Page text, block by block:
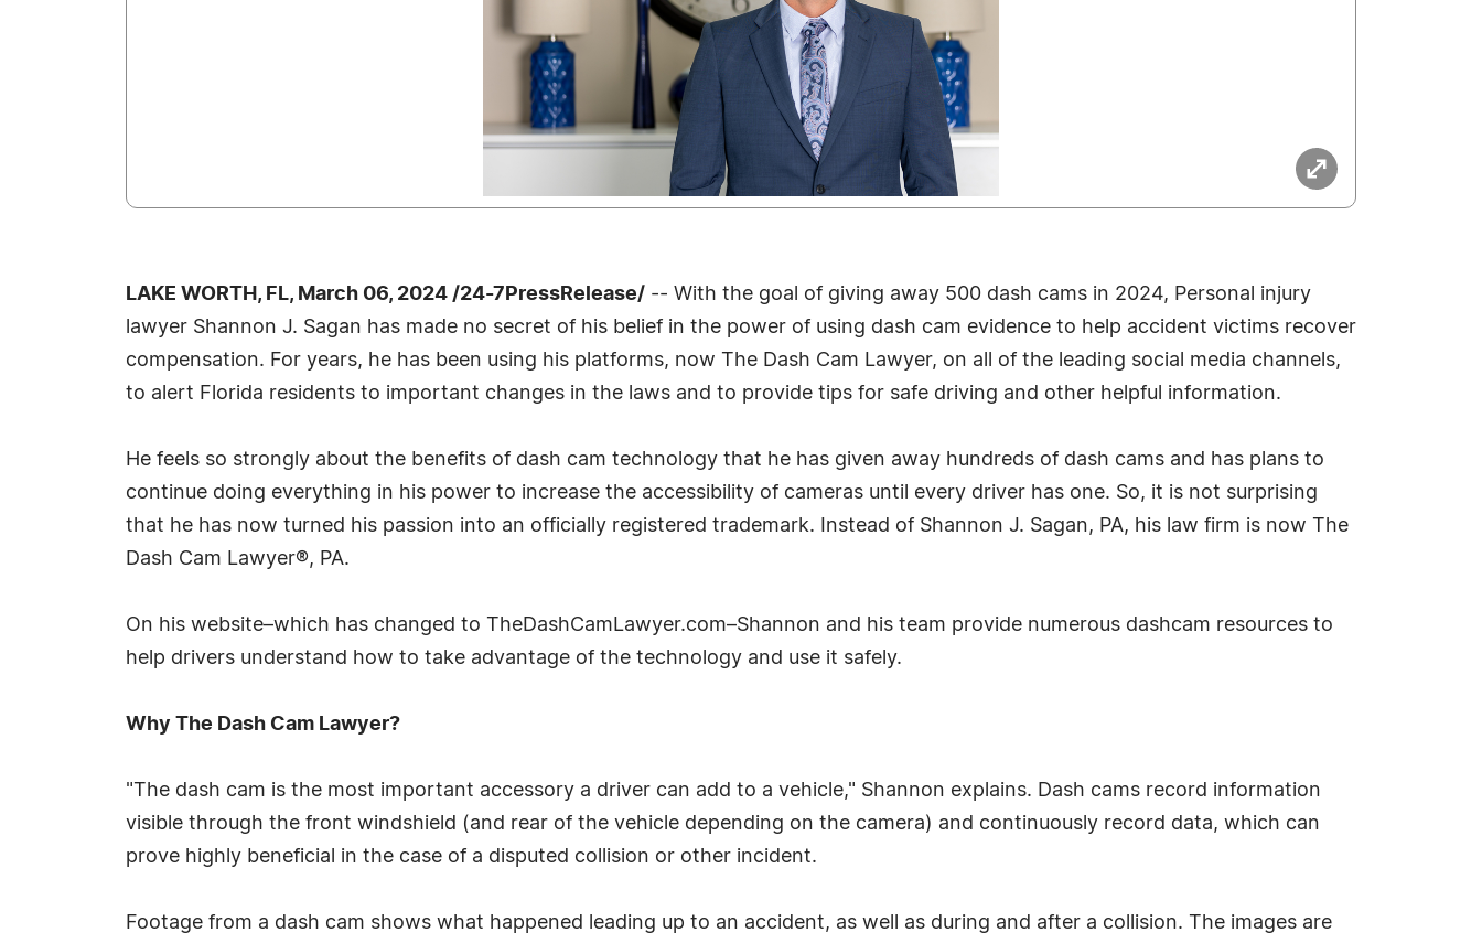
LAKE WORTH, FL, March 06, 2024 /24-7PressRelease/ -- With the goal of giving away 500 dash cams in 2024, Personal injury
lawyer Shannon J. Sagan has made no secret of his belief in the power of using dash cam evidence to help accident victims recover
compensation. For years, he has been using his platforms, now The Dash Cam Lawyer, on all of the leading social media channels,
to alert Florida residents to important changes in the laws and to provide tips for safe driving and other helpful information.
He feels so strongly about the benefits of dash cam technology that he has given away hundreds of dash cams and has plans to
continue doing everything in his power to increase the accessibility of cameras until every driver has one. So, it is not surprising
that he has now turned his passion into an officially registered trademark. Instead of Shannon J. Sagan, PA, his law firm is now The
Dash Cam Lawyer®, PA.
On his website–which has changed to TheDashCamLawyer.com–Shannon and his team provide numerous dashcam resources to
help drivers understand how to take advantage of the technology and use it safely.
Why The Dash Cam Lawyer?
"The dash cam is the most important accessory a driver can add to a vehicle," Shannon explains. Dash cams record information
visible through the front windshield (and rear of the vehicle depending on the camera) and continuously record data, which can
prove highly beneficial in the case of a disputed collision or other incident.
Footage from a dash cam shows what happened leading up to an accident, as well as during and after a collision. The images are